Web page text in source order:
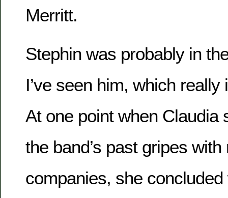
Merritt.
Stephin was probably in
I’ve seen him, which really
At one point when Claudia
the band’s past gripes with
companies, she concluded